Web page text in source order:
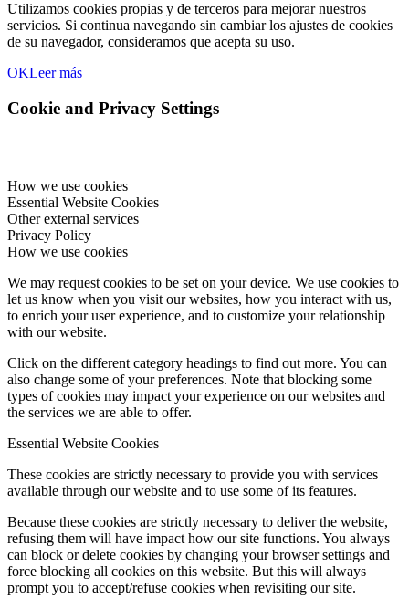
Utilizamos cookies propias y de terceros para mejorar nuestros
servicios. Si continua navegando sin cambiar los ajustes de cookies
de su navegador, consideramos que acepta su uso.
OKLeer más
Cookie and Privacy Settings
How we use cookies
Essential Website Cookies
Other external services
Privacy Policy
How we use cookies
We may request cookies to be set on your device. We use cookies to
let us know when you visit our websites, how you interact with us,
to enrich your user experience, and to customize your relationship
with our website.
Click on the different category headings to find out more. You can
also change some of your preferences. Note that blocking some
types of cookies may impact your experience on our websites and
the services we are able to offer.
Essential Website Cookies
These cookies are strictly necessary to provide you with services
available through our website and to use some of its features.
Because these cookies are strictly necessary to deliver the website,
refusing them will have impact how our site functions. You always
can block or delete cookies by changing your browser settings and
force blocking all cookies on this website. But this will always
prompt you to accept/refuse cookies when revisiting our site.